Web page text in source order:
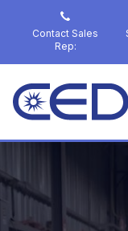
p
c
Contact Sales
Rep: